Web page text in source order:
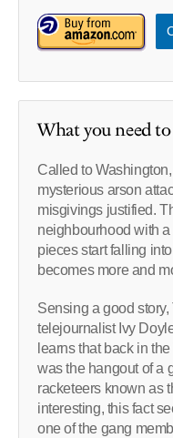
What you need
Called to
mysterious arson
misgivings justified.
neighbourhood with
pieces start falling
becomes more and
Sensing a good
telejournalist Ivy
learns that back in
was the hangout of a
racketeers known as
interesting, this fact
one of the gang